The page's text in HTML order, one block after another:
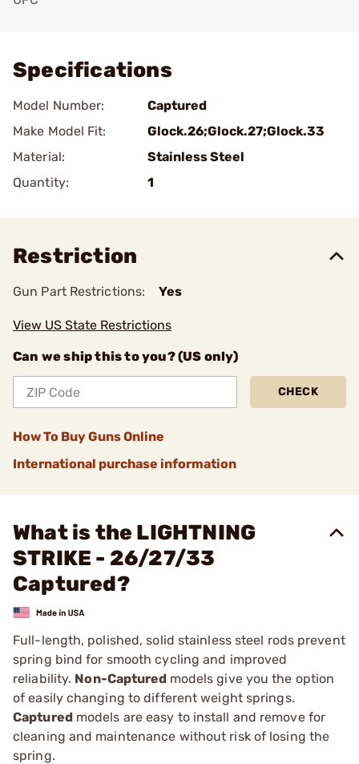
Specifications
Model Number:
Captured
Make Model Fit:
Glock.26;Glock.27;Glock.33
Material:
Stainless Steel
Quantity:
1
Restriction
Gun Part Restrictions: Yes
View US State Restrictions
Can we ship this to you? (US only)
CHECK
How To Buy Guns Online
International purchase information
What is the LIGHTNING
STRIKE - 26/27/33
Captured?
Full-length, polished, solid stainless steel rods prevent
spring bind for smooth cycling and improved
reliability. Non-Captured models give you the option
of easily changing to different weight springs.
Capturedmodels are easy to install and remove for
cleaning and maintenance without risk of losing the
spring.